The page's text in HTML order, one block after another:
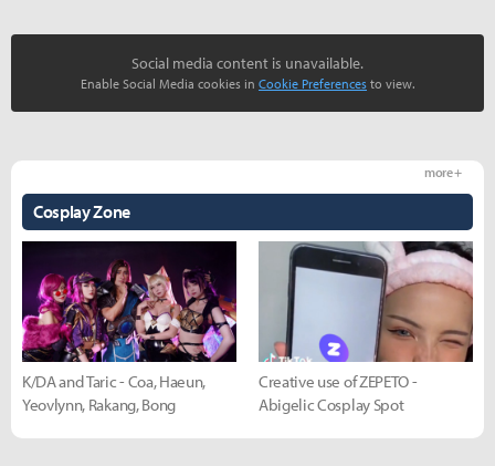
Social media content is unavailable.
Enable Social Media cookies in Cookie Preferences to view.
Cosplay Zone
more +
K/DA and Taric - Coa, Haeun,
Yeovlynn, Rakang, Bong
Creative use of ZEPETO -
Abigelic Cosplay Spot